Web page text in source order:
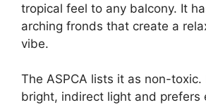
tropical feel to any balcony. It
arching fronds that create a
vibe.
The ASPCA lists it as non-toxic.
bright, indirect light and prefers